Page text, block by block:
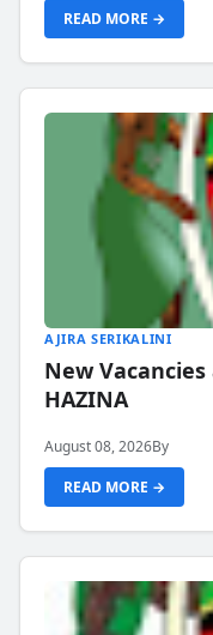
READ MORE →
AJIRA SERIKALINI
New Vacancies
HAZINA
August 08, 2026By
READ MORE →